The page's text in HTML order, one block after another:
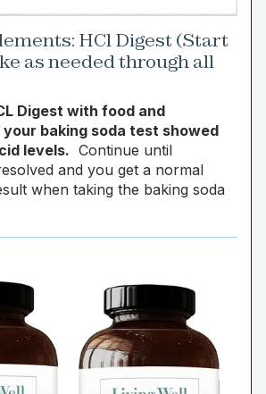
HCl Digest (Start
as needed through all
Digest with food and
baking soda test showed
levels. Continue until
and you get a normal
when taking the baking soda